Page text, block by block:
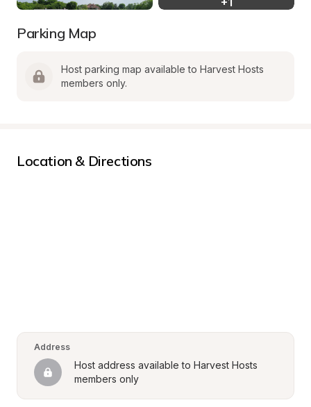
Parking Map
Host parking map available to Harvest Hosts
members only.
Location & Directions
Address
Host address available to Harvest Hosts
members only